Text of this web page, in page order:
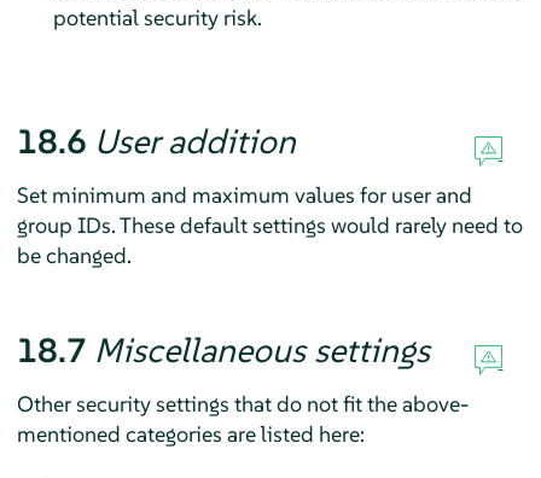
potential security risk.
18.6 User addition
Set minimum and maximum values for user and
group IDs. These default settings would rarely need to
be changed.
18.7 Miscellaneous settings
Other security settings that do not fit the above-
mentioned categories are listed here: